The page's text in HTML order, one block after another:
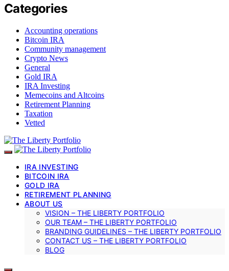
Categories
Accounting operations
Bitcoin IRA
Community management
Crypto News
General
Gold IRA
IRA Investing
Memecoins and Altcoins
Retirement Planning
Taxation
Vetted
IRA INVESTING
BITCOIN IRA
GOLD IRA
RETIREMENT PLANNING
ABOUT US
VISION – THE LIBERTY PORTFOLIO
OUR TEAM – THE LIBERTY PORTFOLIO
BRANDING GUIDELINES – THE LIBERTY PORTFOLIO
CONTACT US – THE LIBERTY PORTFOLIO
BLOG